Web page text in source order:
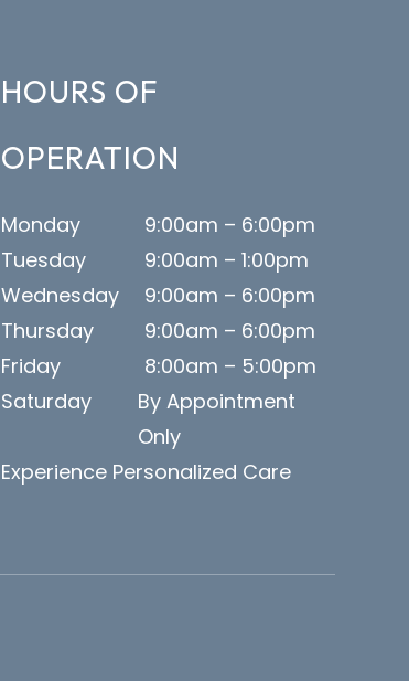
HOURS OF
OPERATION
Monday
9:00am – 6:00pm
Tuesday
9:00am – 1:00pm
Wednesday
9:00am – 6:00pm
Thursday
9:00am – 6:00pm
Friday
8:00am – 5:00pm
Saturday
By Appointment
Only
Experience Personalized Care